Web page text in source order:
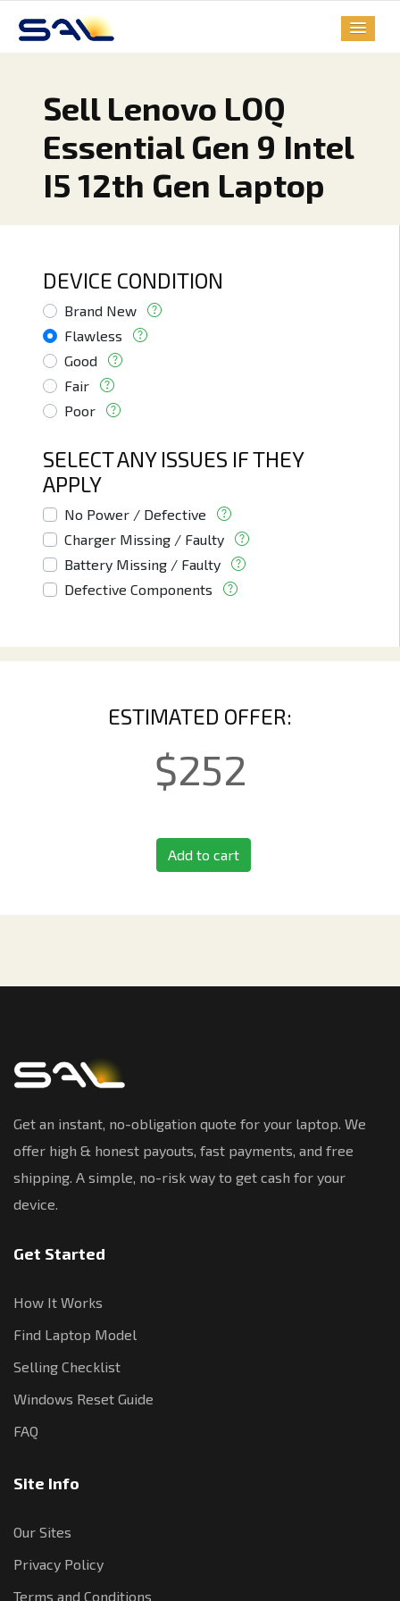
Sell Lenovo LOQ
Essential Gen 9 Intel
I5 12th Gen Laptop
DEVICE CONDITION
Brand New
Flawless
Good
Fair
Poor
SELECT ANY ISSUES IF THEY
APPLY
No Power / Defective
Charger Missing / Faulty
Battery Missing / Faulty
Defective Components
ESTIMATED OFFER:
$252
Add to cart
Get an instant, no-obligation quote for your laptop. We
offer high & honest payouts, fast payments, and free
shipping. A simple, no-risk way to get cash for your
device.
Get Started
How It Works
Find Laptop Model
Selling Checklist
Windows Reset Guide
FAQ
Site Info
Our Sites
Privacy Policy
Terms and Conditions